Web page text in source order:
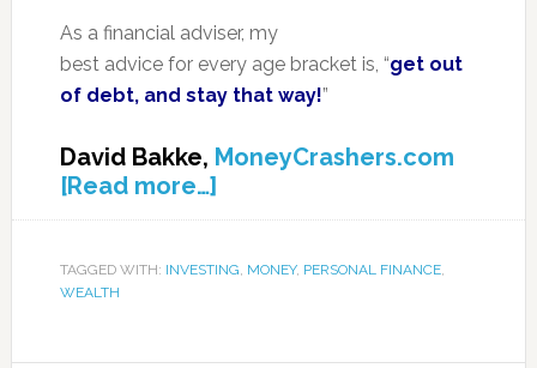
As a financial adviser, my
best advice for every age bracket is, “get out
of debt, and stay that way!”
David Bakke, MoneyCrashers.com
[Read more…]
TAGGED WITH: INVESTING, MONEY, PERSONAL FINANCE,
WEALTH